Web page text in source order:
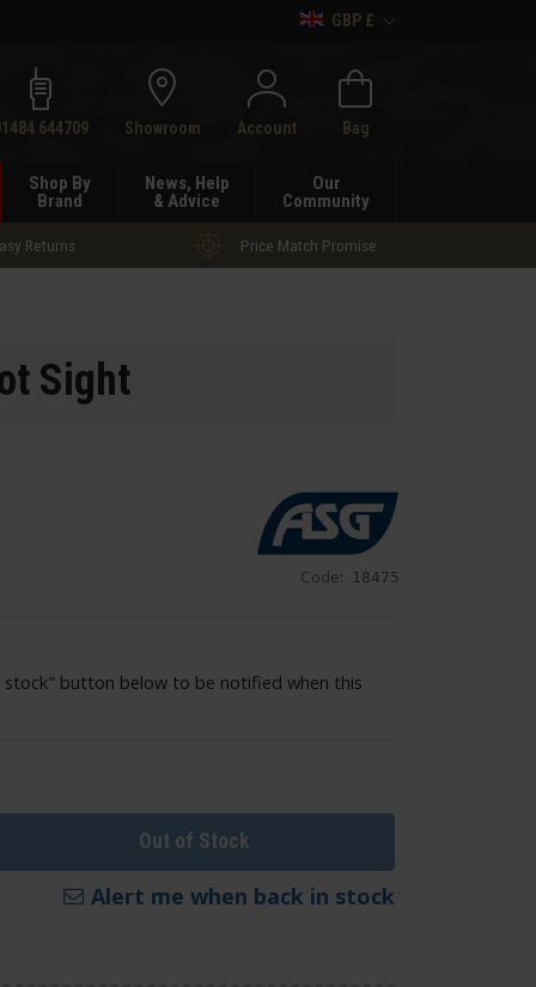
GBP £
644709 Showroom Account Bag
Shop By
Brand
News, Help
& Advice
Our
Community
Returns Price Match Promise
Sight
Code: 18475
stock" button below to be notified when this
Out of Stock
Alert me when back in stock